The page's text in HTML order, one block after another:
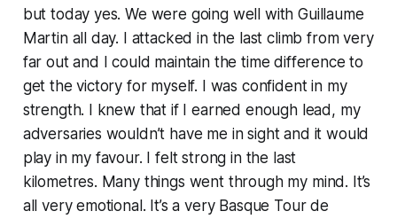
but today yes. We were going well with Guillaume
Martin all day. I attacked in the last climb from very
far out and I could maintain the time difference to
get the victory for myself. I was confident in my
strength. I knew that if I earned enough lead, my
adversaries wouldn’t have me in sight and it would
play in my favour. I felt strong in the last
kilometres. Many things went through my mind. It’s
all very emotional. It’s a very Basque Tour de